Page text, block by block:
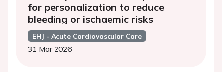
for personalization to reduce
bleeding or ischaemic risks
EHJ - Acute Cardiovascular Care
31 Mar 2026